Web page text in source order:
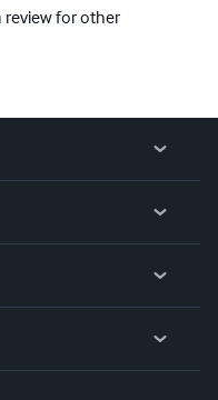
review for other